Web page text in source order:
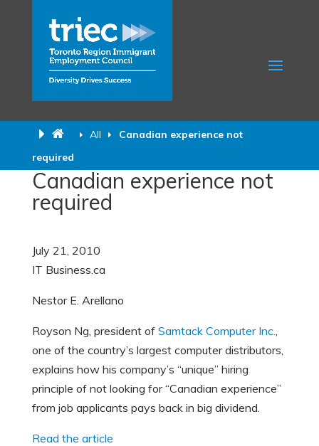
All
Canadian experience not
required
Canadian experience not
required
July 21, 2010
IT Business.ca
Nestor E. Arellano
Royson Ng, president of Samtack Computer Inc.,
one of the country’s largest computer distributors,
explains how his company’s “unique” hiring
principle of not looking for “Canadian experience”
from job applicants pays back in big dividend.
Read the article